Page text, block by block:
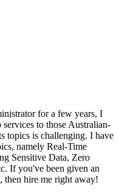
for a few years, I
to those Australian-
topics is challenging. I have
namely Real-Time
Sensitive Data, Zero
If you've been given an
then hire me right away!